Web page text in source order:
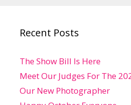
Recent Posts
The Show Bill Is Here
Meet Our Judges For The
Our New Photographer